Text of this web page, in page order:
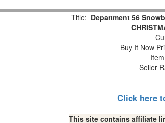
Title: Department 56
Buy It Now
Seller
Click here
This site contains affiliate